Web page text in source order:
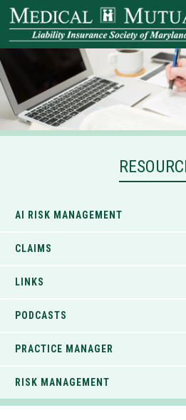
AI RISK MANAGEMENT
CLAIMS
LINKS
PODCASTS
PRACTICE MANAGER
RISK MANAGEMENT